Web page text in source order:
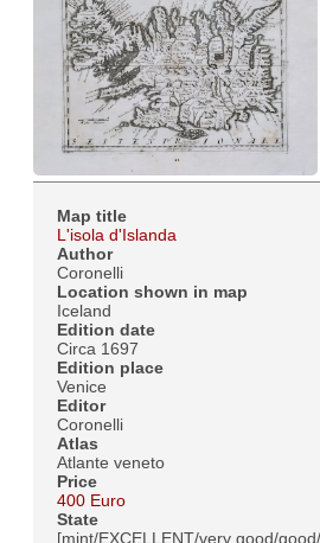
Map title
L'isola d'Islanda
Author
Coronelli
Location shown in map
Iceland
Edition date
Circa 1697
Edition place
Venice
Editor
Coronelli
Atlas
Atlante veneto
Price
400 Euro
State
[mint/EXCELLENT/very good/